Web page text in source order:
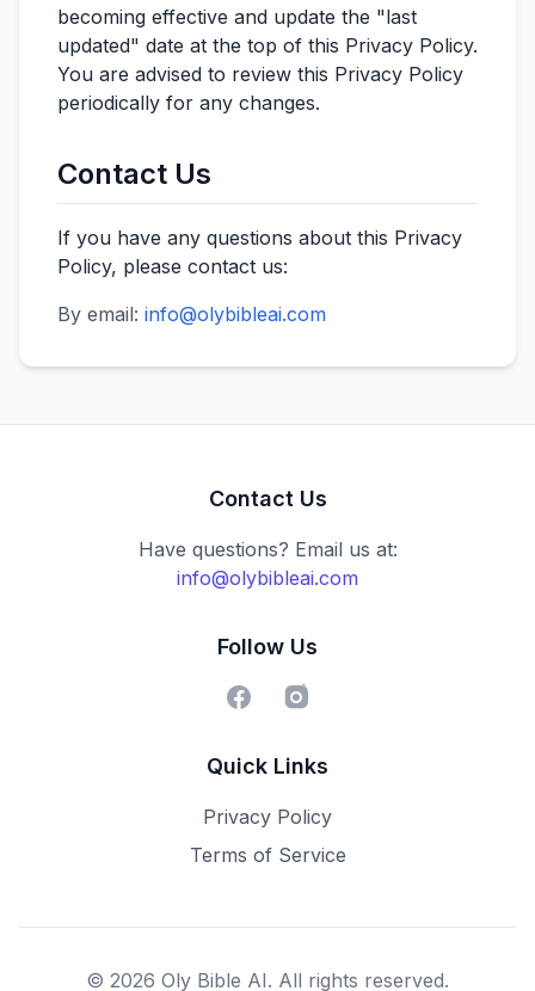
becoming effective and update the "last
updated" date at the top of this Privacy Policy.
You are advised to review this Privacy Policy
periodically for any changes.
Contact Us
If you have any questions about this Privacy
Policy, please contact us:
By email: info@olybibleai.com
Contact Us
Have questions? Email us at:
info@olybibleai.com
Follow Us
FacebookInstagram
Quick Links
Privacy Policy
Terms of Service
© 2026 Oly Bible AI. All rights reserved.